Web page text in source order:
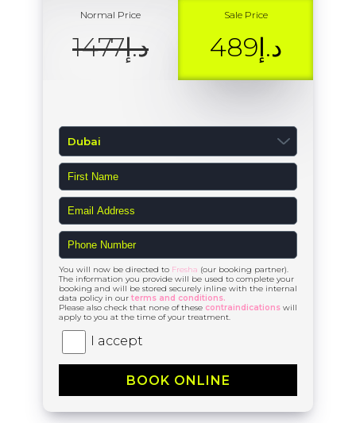
Normal Price
د.إ1477
Sale Price
د.إ489
You will now be directed to Fresha (our booking partner).
The information you provide will be used to complete your
booking and will be stored securely inline with the internal
data policy in our terms and conditions.
Please also check that none of these contraindications will
apply to you at the time of your treatment.
I accept
BOOK ONLINE